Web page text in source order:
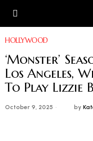
HOLLYWOOD
‘Monster’
Los Angeles,
To Play Lizzie
October 9, 2025 by